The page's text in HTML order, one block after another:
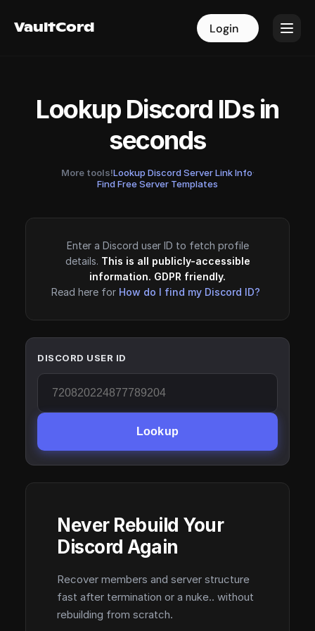
VaultCord Login
VaultCord Login
Lookup Discord IDs in
seconds
More tools!Lookup Discord Server Link Info·
Find Free Server Templates
Enter a Discord user ID to fetch profile
details. This is all publicly-accessible
information. GDPR friendly.
Read here for How do I find my Discord ID?
DISCORD USER ID
Lookup
Never Rebuild Your
Discord Again
Recover members and server structure
fast after termination or a nuke.. without
rebuilding from scratch.